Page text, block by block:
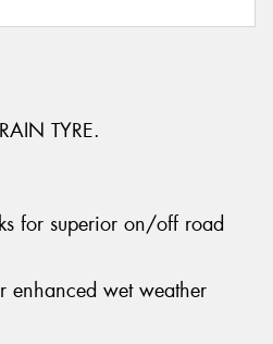
TYRE.
for superior on/off road
enhanced wet weather